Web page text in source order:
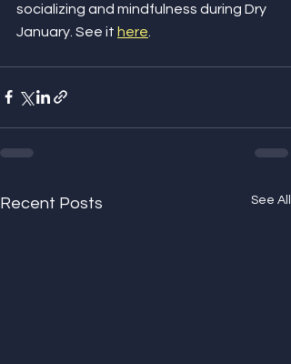
socializing and mindfulness during Dry
January. See it here
Recent Posts See All